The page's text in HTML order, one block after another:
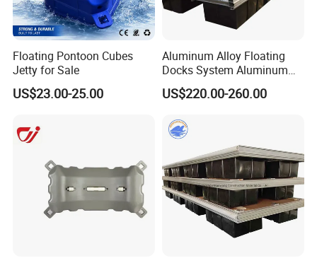
Floating Pontoon Cubes
Jetty for Sale
US$23.00-25.00
Aluminum Alloy Floating
Docks System Aluminum
Frame Pontoon Bridge
Floating Platform
US$220.00-260.00